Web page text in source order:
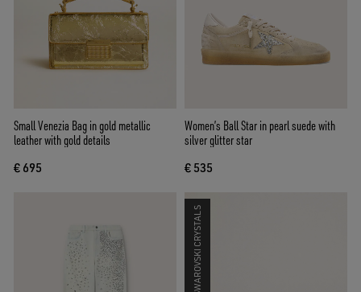
Small Venezia Bag in gold metallic
leather with gold details
€ 695
Women’s Ball Star in pearl suede with
silver glitter star
€ 535
SWAROVSKI CRYSTALS